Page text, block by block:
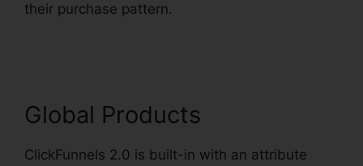
their purchase pattern.
Global Products
ClickFunnels 2.0 is built-in with an attribute